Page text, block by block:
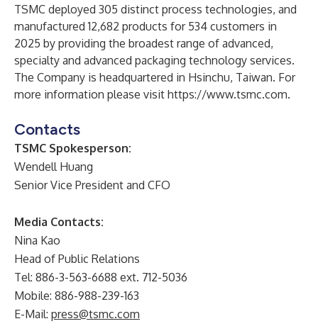
TSMC deployed 305 distinct process technologies, and
manufactured 12,682 products for 534 customers in
2025 by providing the broadest range of advanced,
specialty and advanced packaging technology services.
The Company is headquartered in Hsinchu, Taiwan. For
more information please visit https://www.tsmc.com.
Contacts
TSMC Spokesperson:
Wendell Huang
Senior Vice President and CFO
Media Contacts:
Nina Kao
Head of Public Relations
Tel: 886-3-563-6688 ext. 712-5036
Mobile: 886-988-239-163
E-Mail: press@tsmc.com